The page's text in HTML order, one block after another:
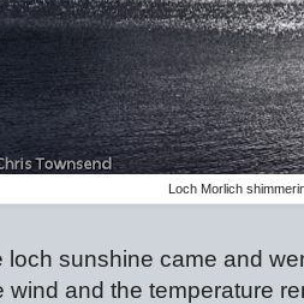
Loch Morlich
loch sunshine came and
wind and the temperature